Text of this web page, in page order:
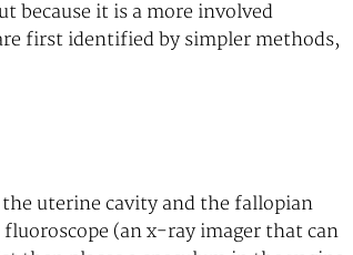
because it is a more involved
first identified by simpler methods,
uterine cavity and the fallopian
(an x-ray imager that can